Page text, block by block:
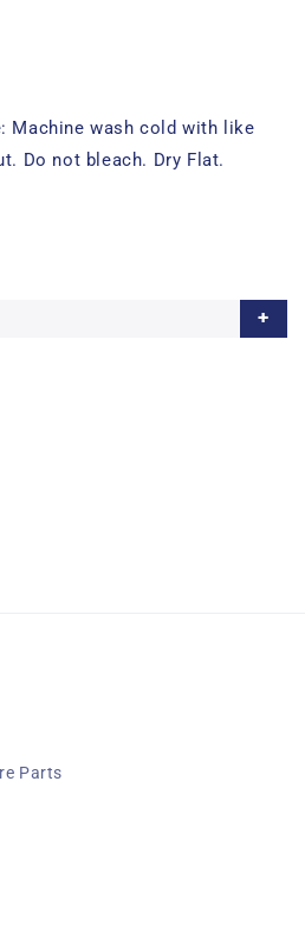
Machine wash cold with like
Do not bleach. Dry Flat.
Parts